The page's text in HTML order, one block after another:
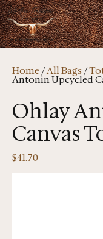
Home /All Bags/
Antonin Upcycled
Ohlay
Canvas
$41.70